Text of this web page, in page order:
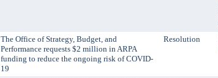
The Office of Strategy, Budget, and
Performance requests $2 million in ARPA
funding to reduce the ongoing risk of COVID-
19
Resolution